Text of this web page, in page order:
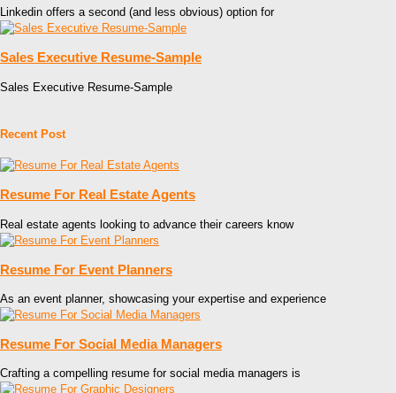
Linkedin offers a second (and less obvious) option for
Sales Executive Resume-Sample
Sales Executive Resume-Sample
Recent Post
Resume For Real Estate Agents
Real estate agents looking to advance their careers know
Resume For Event Planners
As an event planner, showcasing your expertise and experience
Resume For Social Media Managers
Crafting a compelling resume for social media managers is